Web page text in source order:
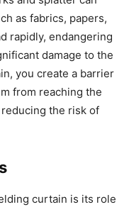
as fabrics, papers,
rapidly, endangering
damage to the
you create a barrier
from reaching the
the risk of
curtain is its role